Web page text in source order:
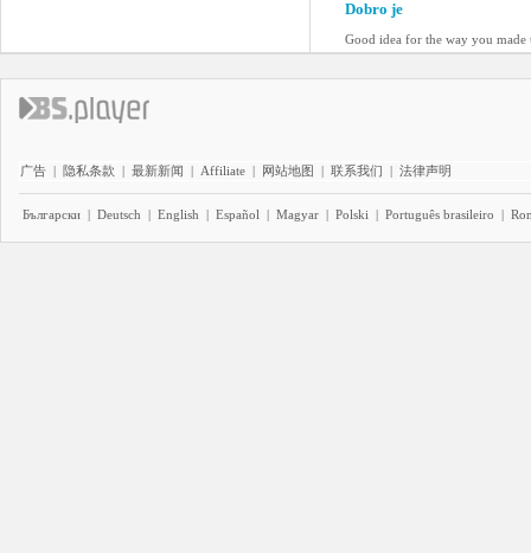
Dobro je
Good idea for the way you made
广告 | 隐私条款 | 最新新闻 | Affiliate | 网站地图 | 联系我们 | 法律声明
Български | Deutsch | English | Español | Magyar | Polski | Português brasileiro |